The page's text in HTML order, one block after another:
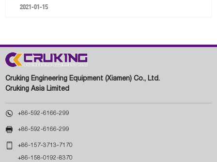
2021-01-15
Cruking Engineering Equipment (Xiamen) Co., Ltd.
Cruking Asia Limited
 +86-592-6166-299
 +86-592-6166-299
 +86-157-3713-7170
+86-158-0192-8370